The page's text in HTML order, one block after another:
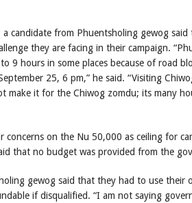
a candidate from Phuentsholing gewog
they are facing in their campaign.
9 hours in some places because of road
25, 6 pm,” he said. “Visiting
make it for the Chiwog zomdu; its many
concerns on the Nu 50,000 as ceiling for
that no budget was provided from the
gewog said that they had to use their
if disqualified. “I am not saying